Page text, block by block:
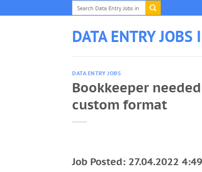
to
DATA ENTRY
DATA ENTRY JOBS
Bookkeeper
custom format
Job Posted: 27.04.2022